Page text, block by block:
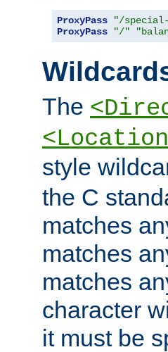
ProxyPass "/
ProxyPass
"/"
The
style
the C
matches
matches
matches
character
it must be